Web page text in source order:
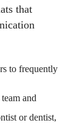
that
to frequently
and
or dentist,